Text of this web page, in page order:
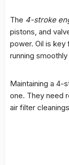
The 4-stroke
pistons, and
power. Oil is
running
Maintaining a 4-
one. They need
air filter